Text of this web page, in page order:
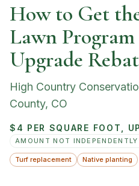
How to Get
Lawn
Upgrade
High Country
County, CO
$4 PER SQUARE FOOT,
AMOUNT NOT INDEPENDENTLY
Turf replacement Native planting